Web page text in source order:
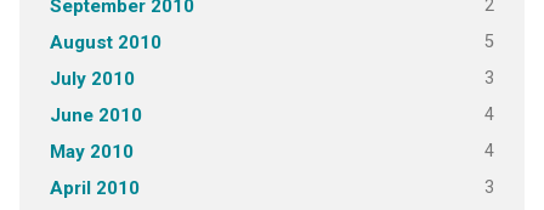
September 2010 2
August 2010 5
July 2010 3
June 2010 4
May 2010 4
April 2010 3